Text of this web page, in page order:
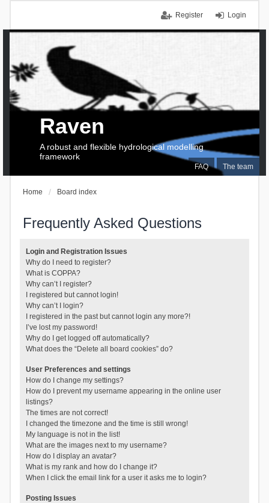
Login
Register
FAQ The team
Raven
A robust and flexible hydrological modelling
framework
Home Board index
Frequently Asked Questions
Login and Registration Issues
Why do I need to register?
What is COPPA?
Why can’t I register?
I registered but cannot login!
Why can’t I login?
I registered in the past but cannot login any more?!
I’ve lost my password!
Why do I get logged off automatically?
What does the “Delete all board cookies” do?
User Preferences and settings
How do I change my settings?
How do I prevent my username appearing in the online user
listings?
The times are not correct!
I changed the timezone and the time is still wrong!
My language is not in the list!
What are the images next to my username?
How do I display an avatar?
What is my rank and how do I change it?
When I click the email link for a user it asks me to login?
Posting Issues